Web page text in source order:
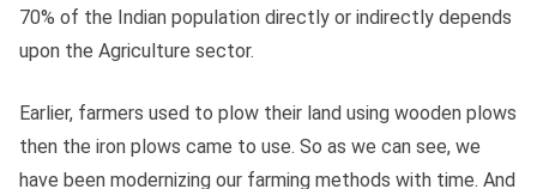
70% of the Indian population directly or indirectly depends
upon the Agriculture sector.
Earlier, farmers used to plow their land using wooden plows
then the iron plows came to use. So as we can see, we
have been modernizing our farming methods with time. And